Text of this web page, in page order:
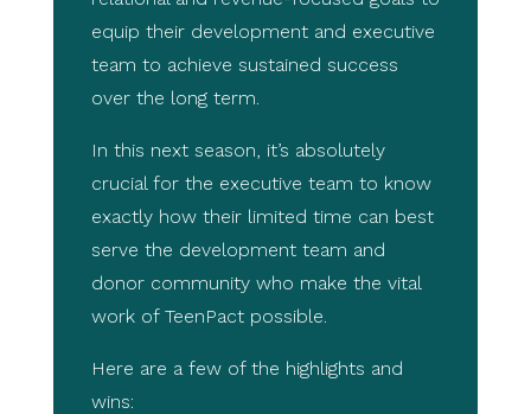
equip their development and executive
team to achieve sustained success
over the long term.
In this next season, it’s absolutely
crucial for the executive team to know
exactly how their limited time can best
serve the development team and
donor community who make the vital
work of TeenPact possible.
Here are a few of the highlights and
wins: